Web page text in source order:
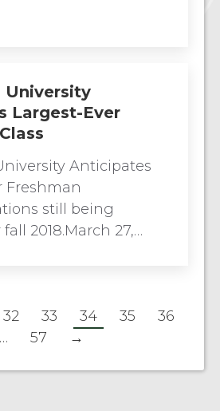
University
Largest-Ever
Anticipates
Freshman
still being
2018.March 27,…
32 33 34 35
36
…
57 →